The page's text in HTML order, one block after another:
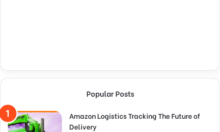
Popular Posts
Amazon Logistics Tracking The Future of
Delivery